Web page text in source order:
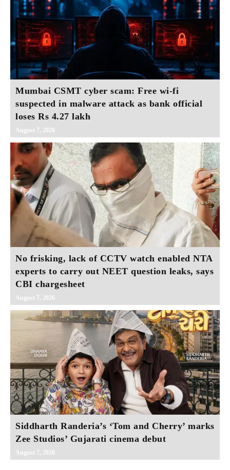
Mumbai CSMT cyber scam: Free wi-fi
suspected in malware attack as bank official
loses Rs 4.27 lakh
August 7, 2026
No frisking, lack of CCTV watch enabled NTA
experts to carry out NEET question leaks, says
CBI chargesheet
August 7, 2026
Siddharth Randeria’s ‘Tom and Cherry’ marks
Zee Studios’ Gujarati cinema debut
August 7, 2026